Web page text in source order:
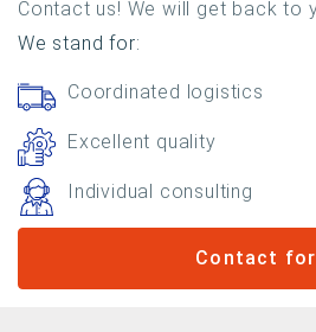
Contact us! We will get back to
We stand for:
Coordinated logistics
Excellent quality
Individual consulting
Contact